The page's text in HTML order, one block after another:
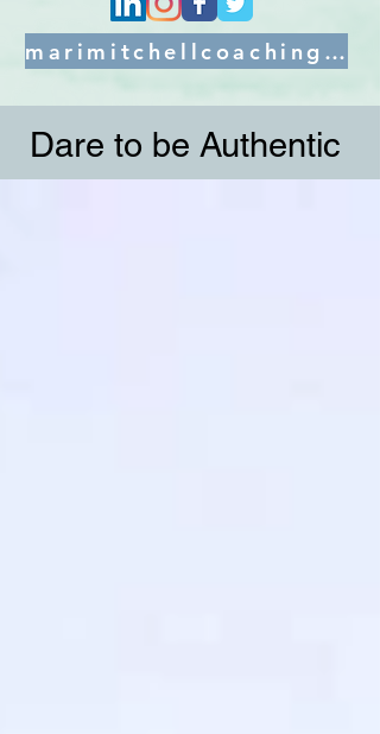
marimitchellcoaching@gmail.com
Dare to be Authentic